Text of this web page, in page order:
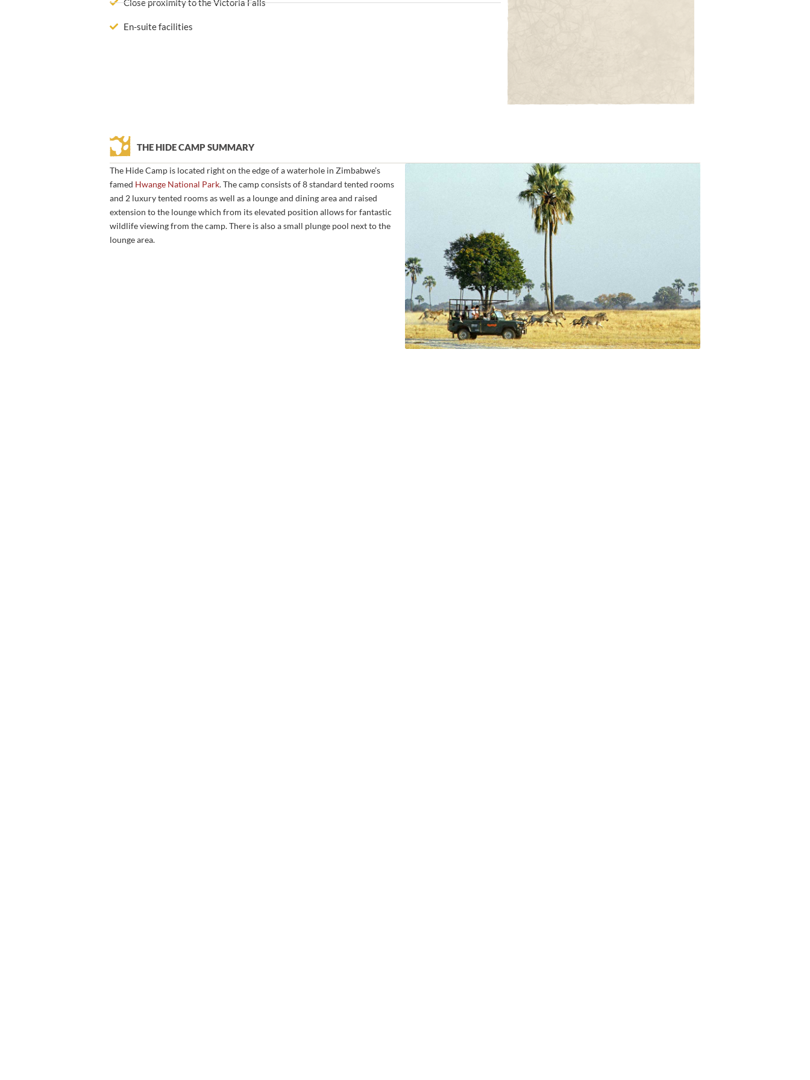
Close proximity to the Victoria Falls
En-suite facilities
THE HIDE CAMP SUMMARY
The Hide Camp is located right on the edge of a waterhole in Zimbabwe’s
famed Hwange National Park. The camp consists of 8 standard tented rooms
and 2 luxury tented rooms as well as a lounge and dining area and raised
extension to the lounge which from its elevated position allows for fantastic
wildlife viewing from the camp. There is also a small plunge pool next to the
lounge area.